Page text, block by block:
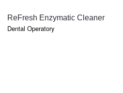
QUICK VIEW
ReFresh Enzymatic Cleaner
Dental Operatory